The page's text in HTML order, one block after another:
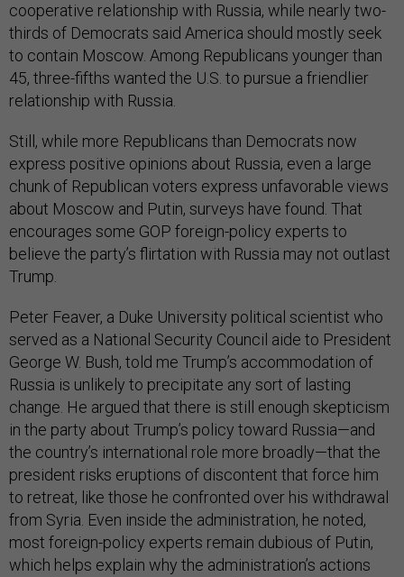
cooperative relationship with Russia, while nearly two-
thirds of Democrats said America should mostly seek
to contain Moscow. Among Republicans younger than
45, three-fifths wanted the U.S. to pursue a friendlier
relationship with Russia.
Still, while more Republicans than Democrats now
express positive opinions about Russia, even a large
chunk of Republican voters express unfavorable views
about Moscow and Putin, surveys have found. That
encourages some GOP foreign-policy experts to
believe the party’s flirtation with Russia may not outlast
Trump.
Peter Feaver, a Duke University political scientist who
served as a National Security Council aide to President
George W. Bush, told me Trump’s accommodation of
Russia is unlikely to precipitate any sort of lasting
change. He argued that there is still enough skepticism
in the party about Trump’s policy toward Russia—and
the country’s international role more broadly—that the
president risks eruptions of discontent that force him
to retreat, like those he confronted over his withdrawal
from Syria. Even inside the administration, he noted,
most foreign-policy experts remain dubious of Putin,
which helps explain why the administration’s actions